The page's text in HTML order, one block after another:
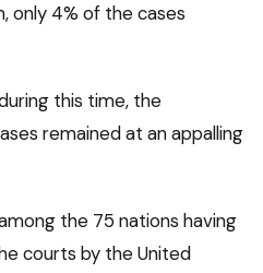
only 4% of the cases
this time, the
remained at an appalling
the 75 nations having
courts by the United